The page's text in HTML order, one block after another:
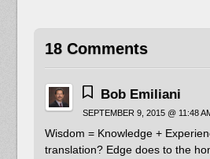
18 Comments
Bob Emiliani
SEPTEMBER 9, 2015 @ 11:48
Wisdom = Knowledge +
translation? Edge does to the